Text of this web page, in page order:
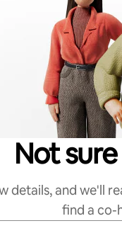
Not
details, and we'll
find a co-